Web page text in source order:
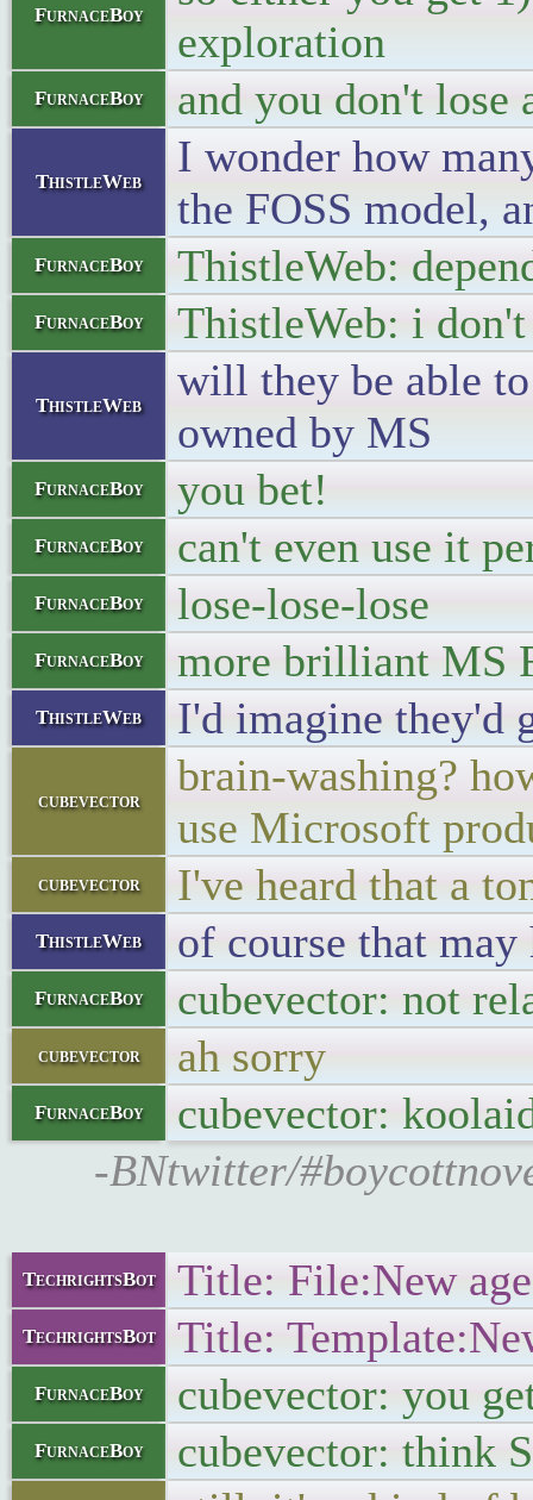
FurnaceBoy
exploration
FurnaceBoy and you don't lose
ThistleWeb
I wonder how
the FOSS model,
FurnaceBoy ThistleWeb:
FurnaceBoy ThistleWeb: i
ThistleWeb
will they be able
owned by MS
FurnaceBoy you bet!
FurnaceBoy can't even use it
FurnaceBoy lose-lose-lose
FurnaceBoy more brilliant MS
ThistleWeb I'd imagine they'd
cubevector
brain-washing?
use Microsoft
cubevector I've heard that a
ThistleWeb of course that
FurnaceBoy cubevector: not
cubevector ah sorry
FurnaceBoy
cubevector:
-BNtwitter/
TechrightsBot Title: File:New
TechrightsBot Title:
FurnaceBoy cubevector: you
FurnaceBoy cubevector: think